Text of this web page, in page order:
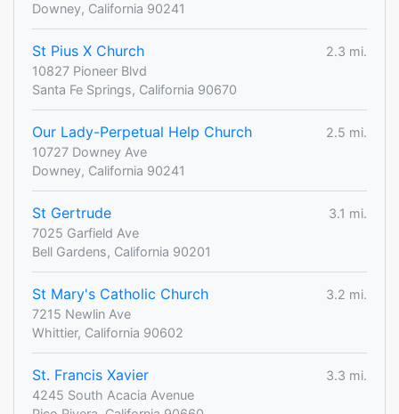
Downey, California 90241
St Pius X Church
2.3 mi.
10827 Pioneer Blvd
Santa Fe Springs, California 90670
Our Lady-Perpetual Help Church
2.5 mi.
10727 Downey Ave
Downey, California 90241
St Gertrude
3.1 mi.
7025 Garfield Ave
Bell Gardens, California 90201
St Mary's Catholic Church
3.2 mi.
7215 Newlin Ave
Whittier, California 90602
St. Francis Xavier
3.3 mi.
4245 South Acacia Avenue